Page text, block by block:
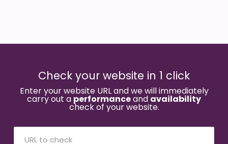
Check your website in 1 click
Enter your website URL and we will immediately
carry out a performanceand availability
check of your website.